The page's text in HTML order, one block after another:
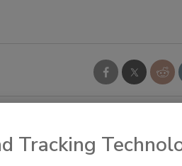
Tracking